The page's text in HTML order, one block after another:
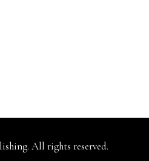
All rights reserved.